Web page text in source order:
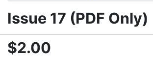
Issue 17 (PDF Only)
$2.00